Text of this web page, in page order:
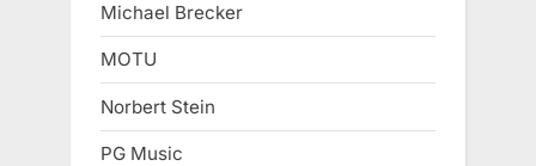
Michael Brecker
MOTU
Norbert Stein
PG Music